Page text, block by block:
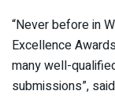
“Never before in
Excellence
many well-
submissions”,